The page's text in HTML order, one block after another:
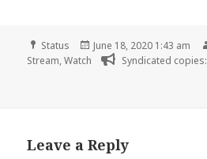
Format
Status
Posted
on
June 18, 2020 1:43 am
Stream,Watch Syndicated copies:
Leave a Reply